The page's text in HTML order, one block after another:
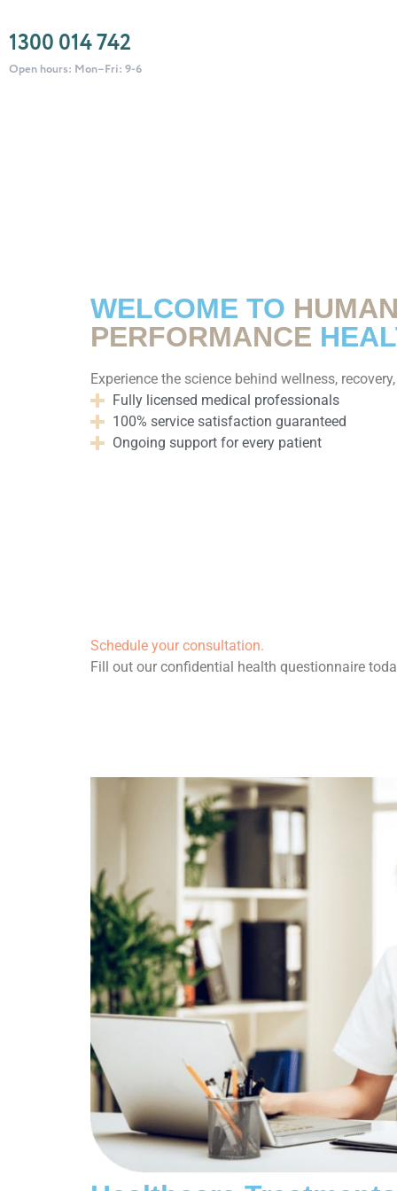
1300 014 742
Open hours: Mon–Fri: 9-6
WELCOME TO HUMAN
PERFORMANCE
Experience the science behind wellness,
Fully licensed medical professionals
100% service satisfaction guaranteed
Ongoing support for every patient
Schedule your consultation.
Fill out our confidential health questionnaire